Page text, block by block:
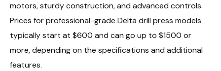
motors, sturdy construction, and advanced controls.
Prices for professional-grade Delta drill press models
typically start at $600 and can go up to $1500 or
more, depending on the specifications and additional
features.